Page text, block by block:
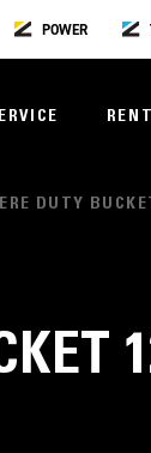
POWER
DUTY